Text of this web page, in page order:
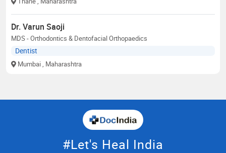
Dr. Varun Saoji
MDS - Orthodontics & Dentofacial Orthopaedics
Dentist
Mumbai , Maharashtra
#Let's Heal India